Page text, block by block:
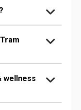
wellness